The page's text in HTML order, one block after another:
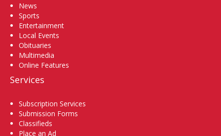
News
Sports
Entertainment
Local Events
Obituaries
Multimedia
Online Features
Services
Subscription Services
Submission Forms
Classifieds
Place an Ad